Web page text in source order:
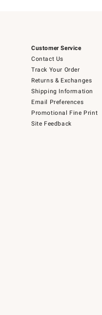
Customer Service
Contact Us
Track Your Order
Returns & Exchanges
Shipping Information
Email Preferences
Promotional Fine Print
Site Feedback